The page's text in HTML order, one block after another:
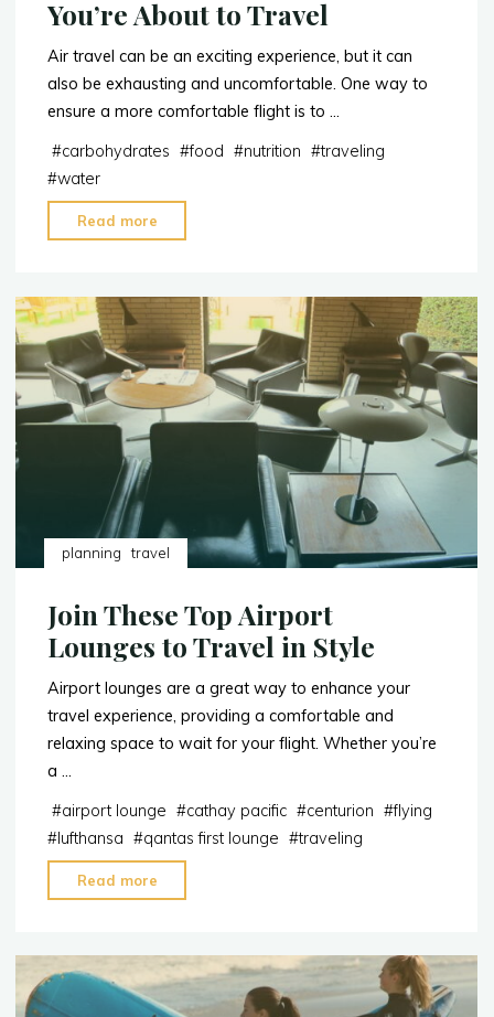
You’re About to Travel
Air travel can be an exciting experience, but it can
also be exhausting and uncomfortable. One way to
ensure a more comfortable flight is to …
#carbohydrates #food #nutrition #traveling
#water
Read more
Avoid
When
You’re
About
to
planning travel
Join These Top Airport
Lounges to Travel in Style
Airport lounges are a great way to enhance your
travel experience, providing a comfortable and
relaxing space to wait for your flight. Whether you’re
a …
#airport lounge #cathay pacific #centurion #flying
#lufthansa #qantas first lounge #traveling
Read more
Airport
Lounges